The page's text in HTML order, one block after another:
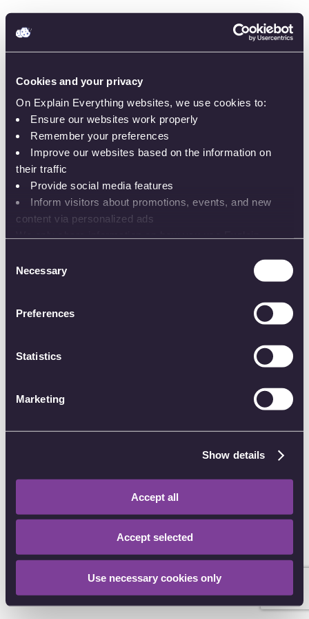
Cookies and your privacy
On Explain Everything websites, we use cookies to:
Ensure our websites work properly
Remember your preferences
Improve our websites based on the information on
their traffic
Provide social media features
Inform visitors about promotions, events, and new
content via personalized ads
partners. While the information does not identify you, our
partners can combine it with other information that you’ve
provided to them or that they’ve collected from your use
of their services.
Selection
Necessary
Preferences
Statistics
Marketing
Show details
Accept all
Accept selected
Use necessary cookies only
Sign in
Forgot password?
I have an account CODE